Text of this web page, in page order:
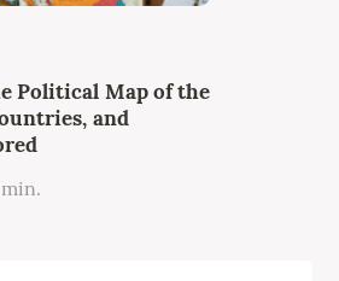
Political Map of the
and